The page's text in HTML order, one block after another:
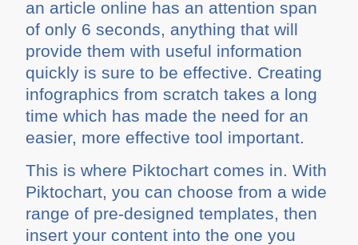
an article online has an attention span
of only 6 seconds, anything that will
provide them with useful information
quickly is sure to be effective. Creating
infographics from scratch takes a long
time which has made the need for an
easier, more effective tool important.
This is where Piktochart comes in. With
Piktochart, you can choose from a wide
range of pre-designed templates, then
insert your content into the one you